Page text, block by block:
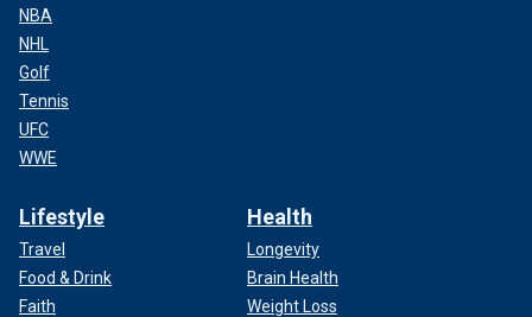
NBA
NHL
Golf
Tennis
UFC
WWE
Lifestyle
Travel
Food & Drink
Faith
Health
Longevity
Brain Health
Weight Loss